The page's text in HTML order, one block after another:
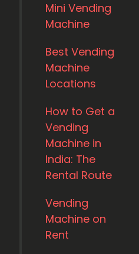
Mini Vending
Machine
Best Vending
Machine
Locations
How to Get a
Vending
Machine in
India: The
Rental Route
Vending
Machine on
Rent